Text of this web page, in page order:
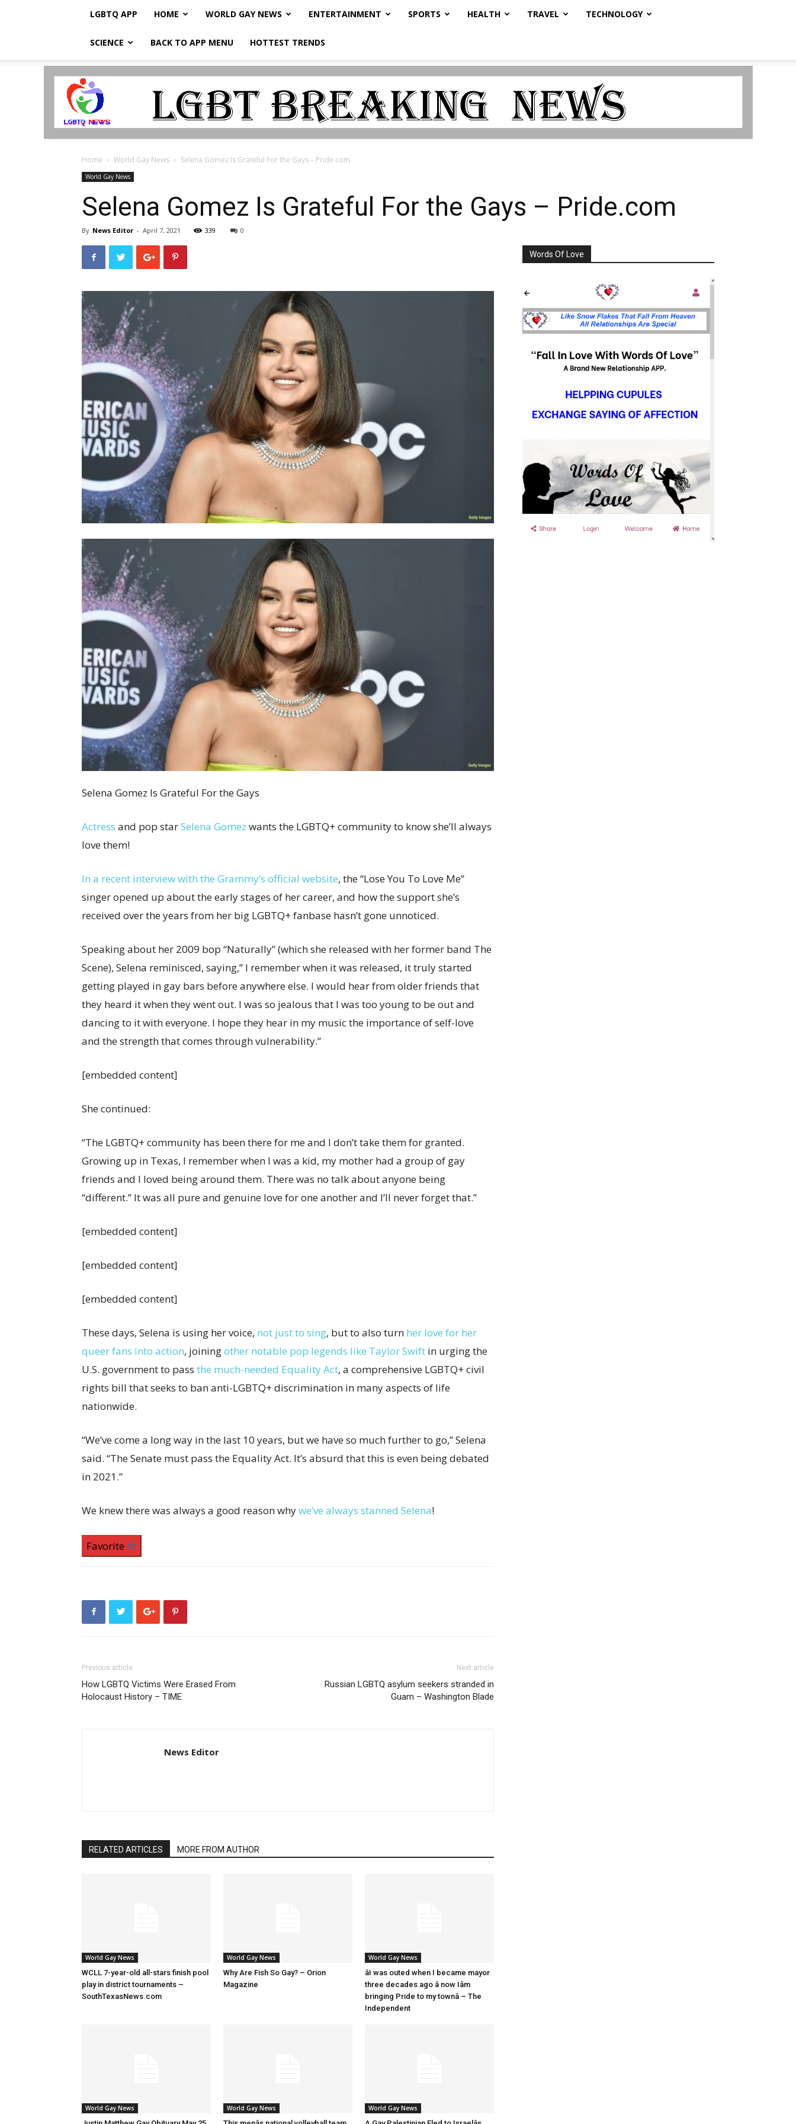
LGBTQ APP HOME WORLD GAY NEWS ENTERTAINMENT SPORTS HEALTH TRAVEL TECHNOLOGY
SCIENCE BACK TO APP MENU HOTTEST TRENDS
LGBTQ
Home World Gay News Selena Gomez Is Grateful For the Gays – Pride.com
World Gay News
Selena Gomez Is Grateful For the Gays – Pride.com
By News Editor - April 7, 2021 339 0
Selena Gomez Is Grateful For the Gays
Actress and pop starSelena Gomez wants the LGBTQ+ community to know she’ll always
love them!
In a recent interview with the Grammy’s official website, the “Lose You To Love Me”
singer opened up about the early stages of her career, and how the support she’s
received over the years from her big LGBTQ+ fanbase hasn’t gone unnoticed.
Speaking about her 2009 bop “Naturally” (which she released with her former band The
Scene), Selena reminisced, saying,” I remember when it was released, it truly started
getting played in gay bars before anywhere else. I would hear from older friends that
they heard it when they went out. I was so jealous that I was too young to be out and
dancing to it with everyone. I hope they hear in my music the importance of self-love
and the strength that comes through vulnerability.”
[embedded content]
She continued:
“The LGBTQ+ community has been there for me and I don’t take them for granted.
Growing up in Texas, I remember when I was a kid, my mother had a group of gay
friends and I loved being around them. There was no talk about anyone being
“different.” It was all pure and genuine love for one another and I’ll never forget that.”
[embedded content]
[embedded content]
[embedded content]
These days, Selena is using her voice, not just to sing, but to also turn her love for her
queer fans into action, joiningother notable pop legends like Taylor Swift in urging the
U.S. government to pass the much-needed Equality Act, a comprehensive LGBTQ+ civil
rights bill that seeks to ban anti-LGBTQ+ discrimination in many aspects of life
nationwide.
“We’ve come a long way in the last 10 years, but we have so much further to go,” Selena
said. “The Senate must pass the Equality Act. It’s absurd that this is even being debated
in 2021.”
We knew there was always a good reason whywe’ve always stanned Selena!
Favorite
Previous article
How LGBTQ Victims Were Erased From
Holocaust History – TIME
Next article
Russian LGBTQ asylum seekers stranded in
Guam – Washington Blade
News Editor
RELATED ARTICLES MORE FROM AUTHOR
World Gay News
WCLL 7-year-old all-stars finish pool
play in district tournaments –
SouthTexasNews.com
World Gay News
Why Are Fish So Gay? – Orion
Magazine
World Gay News
âI was outed when I became mayor
three decades ago â now Iâm
bringing Pride to my townâ – The
Independent
World Gay News World Gay News World Gay News
Words Of Love